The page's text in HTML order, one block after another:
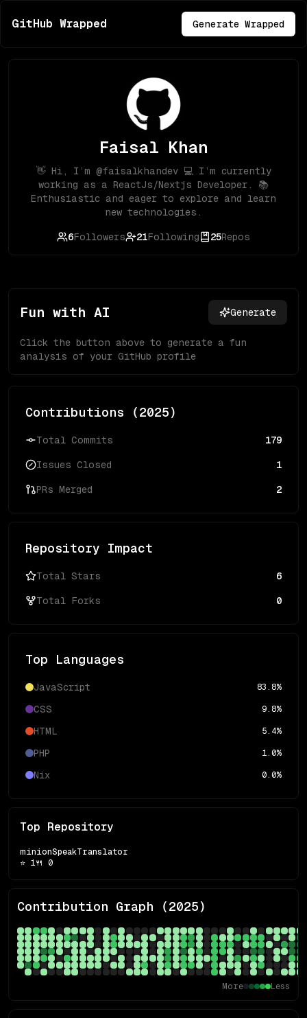
GitHub Wrapped Generate Wrapped
Faisal Khan
👋 Hi, I’m @faisalkhandev 💻 I’m currently
working as a ReactJs/Nextjs Developer. 📚
Enthusiastic and eager to explore and learn
new technologies.
6Followers 21Following 25Repos
Fun with AI Generate
Click the button above to generate a fun
analysis of your GitHub profile
Contributions (2025)
Total Commits 179
Issues Closed 1
PRs Merged 2
Repository Impact
Total Stars 6
Total Forks 0
Top Languages
JavaScript 83.8%
CSS 9.8%
HTML 5.4%
PHP 1.0%
Nix 0.0%
Top Repository
minionSpeakTranslator
⭐ 1🍴 0
Contribution Graph (2025)
More Less